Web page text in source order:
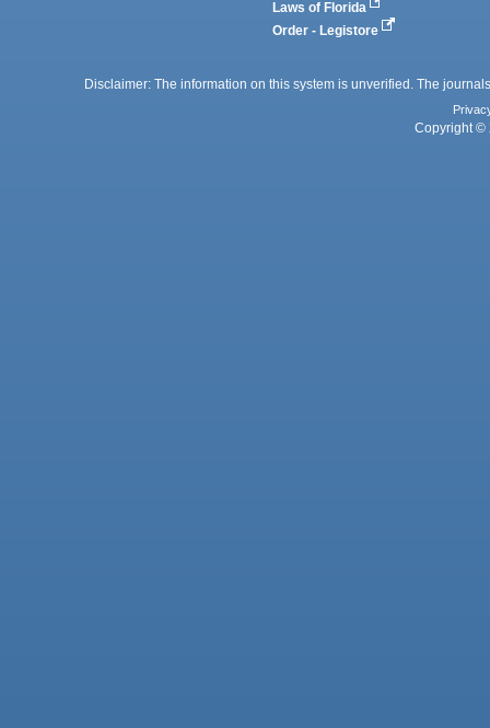
Laws of Florida
Order - Legistore
Disclaimer: The information on this system is unverified. The
Copyright ©